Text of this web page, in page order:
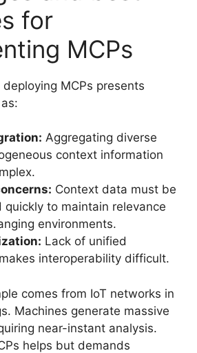
for
MCPs
MCPs presents
Aggregating diverse
context information
Context data must be
quickly to maintain relevance
environments.
Lack of unified
interoperability difficult.
comes from IoT networks in
Machines generate massive
near-instant analysis.
helps but demands